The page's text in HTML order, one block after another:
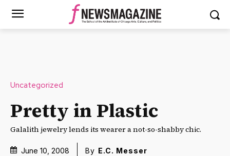
Uncategorized
Pretty in Plastic
Galalith jewelry lends its wearer a not-so-shabby chic.
June 10, 2008 By E.C. Messer